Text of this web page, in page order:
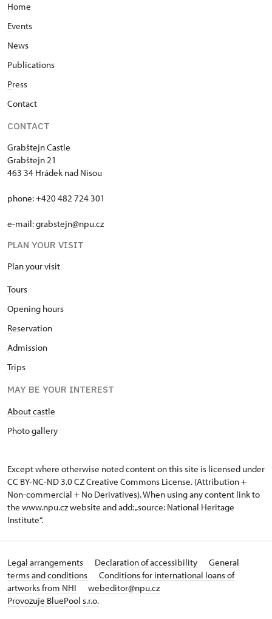
Home
Events
News
Publications
Press
Contact
CONTACT
Grabštejn Castle
Grabštejn 21
463 34 Hrádek nad Nisou
phone: +420 482 724 301
e-mail: grabstejn@npu.cz
PLAN YOUR VISIT
Plan your visit
Tours
Opening hours
Reservation
Admission
Trips
MAY BE YOUR INTEREST
About castle
Photo gallery
Except where otherwise noted content on this site is licensed under
CC BY-NC-ND 3.0 CZCreative Commons License. (Attribution +
Non-commercial + No Derivatives). When using any content link to
the www.npu.cz website and add: „source: National Heritage
Institute“.
Legal arrangements Declaration of accessibility
General
terms and conditions
Conditions for international loans of
artworks from NHI
webeditor@npu.cz
Provozuje BluePool s.r.o.